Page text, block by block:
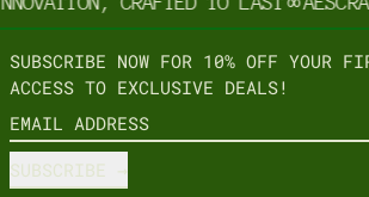
SUBSCRIBE NOW FOR 10% OFF YOUR
ACCESS TO EXCLUSIVE DEALS!
EMAIL ADDRESS
SUBSCRIBE